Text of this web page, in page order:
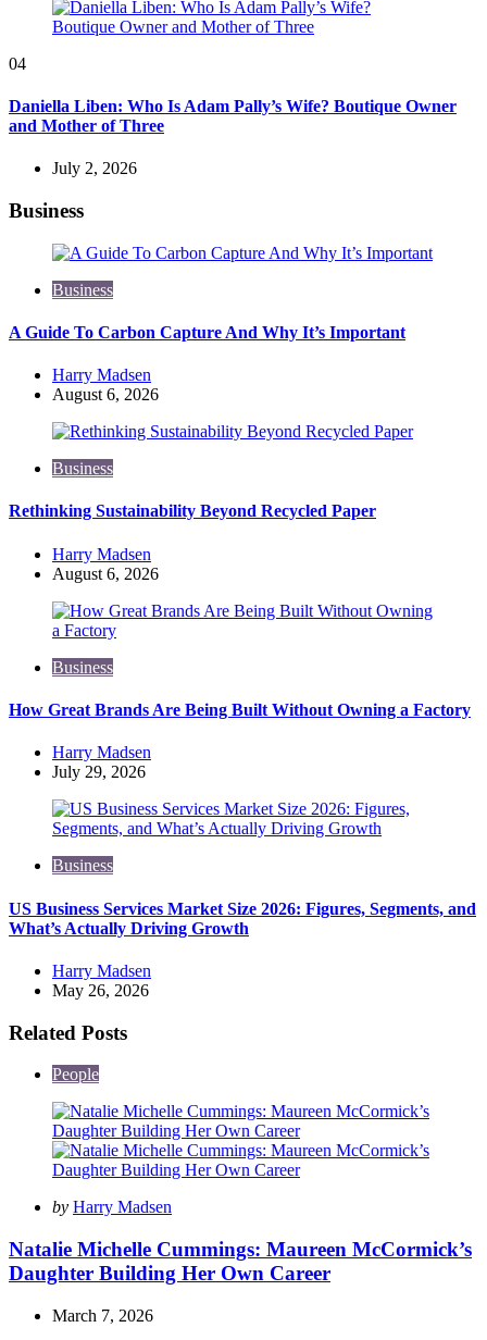
04
Daniella Liben: Who Is Adam Pally’s Wife? Boutique Owner
and Mother of Three
July 2, 2026
Business
Business
A Guide To Carbon Capture And Why It’s Important
Posted
by
Harry Madsen
August 6, 2026
Business
Rethinking Sustainability Beyond Recycled Paper
Posted
by
Harry Madsen
August 6, 2026
Business
How Great Brands Are Being Built Without Owning a Factory
Posted
by
Harry Madsen
July 29, 2026
Business
US Business Services Market Size 2026: Figures, Segments, and
What’s Actually Driving Growth
Posted
by
Harry Madsen
May 26, 2026
Related Posts
People
Posted
by Harry Madsen
Natalie Michelle Cummings: Maureen McCormick’s
Daughter Building Her Own Career
March 7, 2026